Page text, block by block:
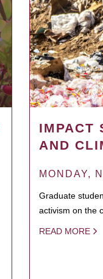
IMPACT
AND
MONDAY,
Graduate
activism on the
READ MORE